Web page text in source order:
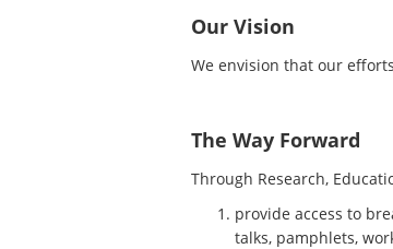
Our Vision
We envision that our
The Way Forward
Through Research,
provide access to
talks, pamphlets,